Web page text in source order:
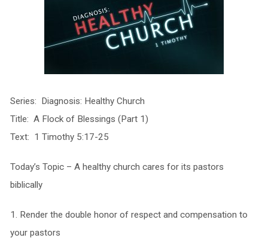
Series: Diagnosis: Healthy Church
Title: A Flock of Blessings (Part 1)
Text: 1 Timothy 5:17-25
Today’s Topic – A healthy church cares for its pastors
biblically
1. Render the double honor of respect and compensation to
your pastors